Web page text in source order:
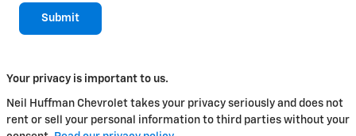
Submit
Your privacy is important to us.
Neil Huffman Chevrolet takes your privacy seriously and does not
rent or sell your personal information to third parties without your